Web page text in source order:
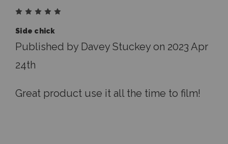
Side chick
Published by Davey Stuckey on 2023 Apr
24th
Great product use it all the time to film!